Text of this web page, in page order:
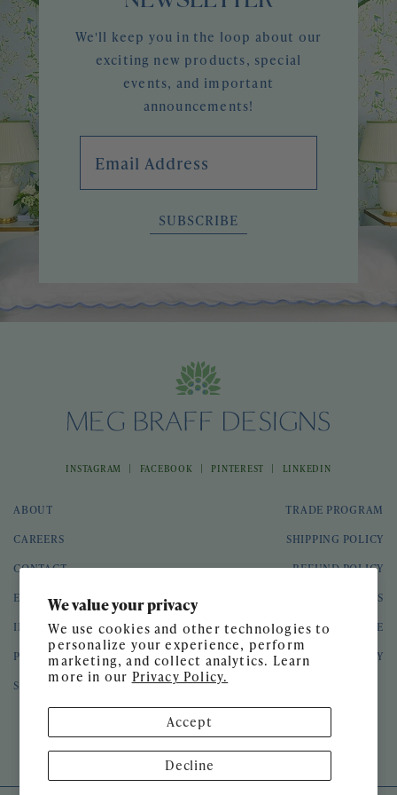
We value your privacy
We use cookies and other technologies to
personalize your experience, perform
marketing, and collect analytics. Learn
more in our Privacy Policy.
Accept
Decline
We'll keep you in the loop about our
exciting new products, special
events, and important
announcements!
SUBSCRIBE
INSTAGRAM | FACEBOOK | PINTEREST | LINKEDIN
ABOUT
CAREERS
CONTACT
EVENTS
INTERIOR DESIGN
PRESS
SPEAKING ENGAGEMENTS
TRADE PROGRAM
SHIPPING POLICY
REFUND POLICY
GIFT CARDS
TERMS OF SERVICE
PRIVACY POLICY
© 2026 Meg Braff Designs